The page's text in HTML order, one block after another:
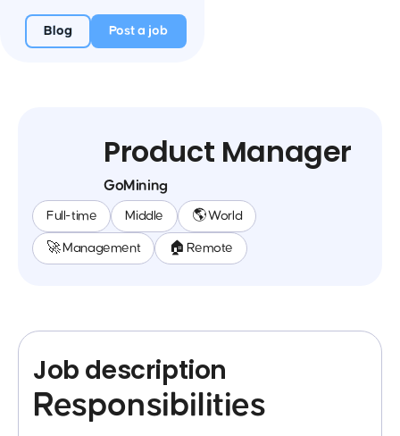
Blog Post a job
Product Manager
GoMining
Full-time Middle 🌎 World
🚀 Management 🏠 Remote
Job description
Responsibilities